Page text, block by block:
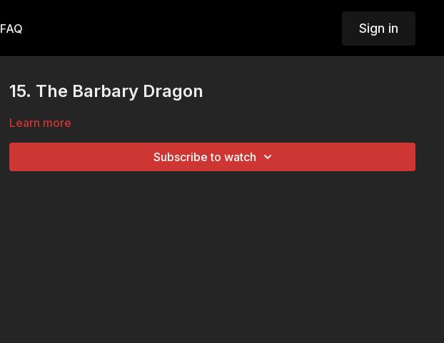
FAQ Sign in
15. The Barbary Dragon
Learn more
Subscribe to watch